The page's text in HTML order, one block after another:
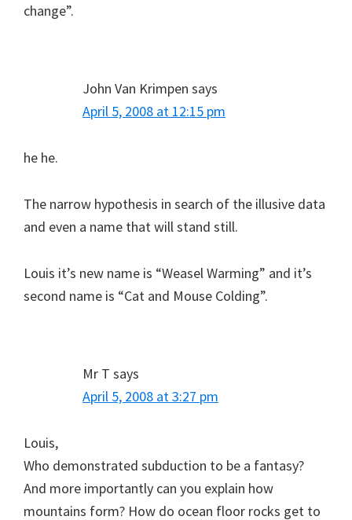
change”.
John Van Krimpen says
April 5, 2008 at 12:15 pm
he he.
The narrow hypothesis in search of the illusive data
and even a name that will stand still.
Louis it’s new name is “Weasel Warming” and it’s
second name is “Cat and Mouse Colding”.
Mr T says
April 5, 2008 at 3:27 pm
Louis,
Who demonstrated subduction to be a fantasy?
And more importantly can you explain how
mountains form? How do ocean floor rocks get to